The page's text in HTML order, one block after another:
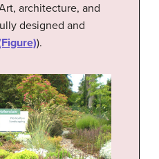
architecture, and
designed and
).